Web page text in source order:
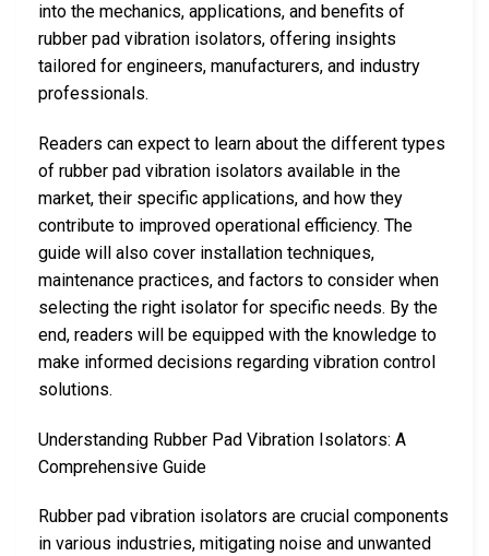
into the mechanics, applications, and benefits of
rubber pad vibration isolators, offering insights
tailored for engineers, manufacturers, and industry
professionals.
Readers can expect to learn about the different types
of rubber pad vibration isolators available in the
market, their specific applications, and how they
contribute to improved operational efficiency. The
guide will also cover installation techniques,
maintenance practices, and factors to consider when
selecting the right isolator for specific needs. By the
end, readers will be equipped with the knowledge to
make informed decisions regarding vibration control
solutions.
Understanding Rubber Pad Vibration Isolators: A
Comprehensive Guide
Rubber pad vibration isolators are crucial components
in various industries, mitigating noise and unwanted